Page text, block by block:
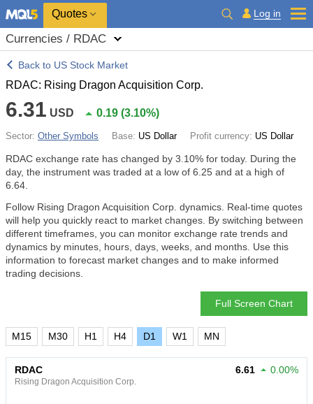
Quotes Log in
Currencies / RDAC
Back to US Stock Market
RDAC: Rising Dragon Acquisition Corp.
6.31 USD 0.19 (3.10%)
Sector: Other Symbols Base: US Dollar Profit currency: US Dollar
RDAC exchange rate has changed by 3.10% for today. During the
day, the instrument was traded at a low of 6.25 and at a high of
6.64.
Follow Rising Dragon Acquisition Corp. dynamics. Real-time quotes
will help you quickly react to market changes. By switching between
different timeframes, you can monitor exchange rate trends and
dynamics by minutes, hours, days, weeks, and months. Use this
information to forecast market changes and to make informed
trading decisions.
Full Screen Chart
M15 M30 H1 H4 D1 W1 MN
RDAC
Rising Dragon Acquisition Corp.
6.61 0.00%